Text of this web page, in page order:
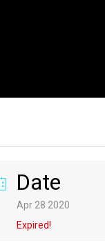
Date
Apr 28 2020
Expired!